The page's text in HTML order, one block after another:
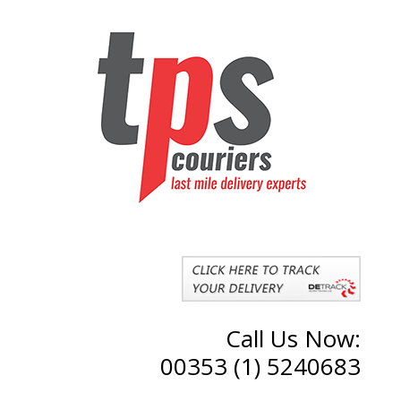
Call Us Now:
00353 (1) 5240683